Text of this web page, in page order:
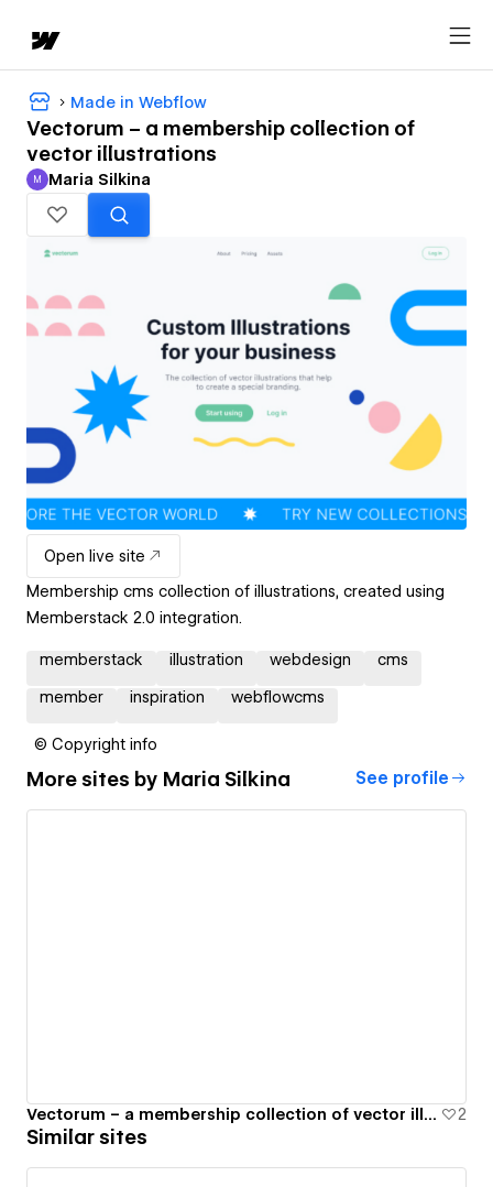
Made in Webflow
Vectorum – a membership collection of
vector illustrations
Maria Silkina
M Maria Silkina
Open live site
Membership cms collection of illustrations, created using
Memberstack 2.0 integration.
memberstack illustration webdesign cms
member inspiration webflowcms
© Copyright info
More sites by Maria Silkina See profile
Vectorum – a membership collection of vector illustrations 2
Similar sites